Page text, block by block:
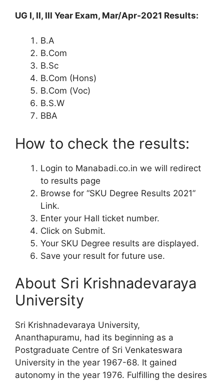
UG I, II, III Year Exam, Mar/Apr-2021 Results:
B.A
B.Com
B.Sc
B.Com (Hons)
B.Com (Voc)
B.S.W
BBA
How to check the results:
Login to Manabadi.co.in we will redirect
to results page
Browse for “SKU Degree Results 2021”
Link.
Enter your Hall ticket number.
Click on Submit.
Your SKU Degree results are displayed.
Save your result for future use.
About Sri Krishnadevaraya
University
Sri Krishnadevaraya University,
Ananthapuramu, had its beginning as a
Postgraduate Centre of Sri Venkateswara
University in the year 1967-68. It gained
autonomy in the year 1976. Fulfilling the desires